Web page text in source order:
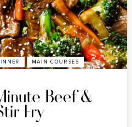
MAIN COURSES
Beef &
Fry